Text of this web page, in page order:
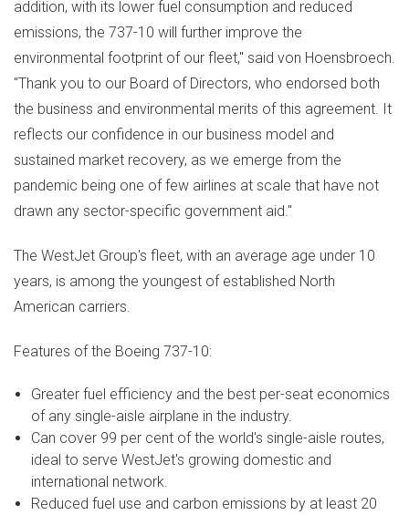
addition, with its lower fuel consumption and reduced
emissions, the 737-10 will further improve the
environmental footprint of our fleet," said von Hoensbroech.
"Thank you to our Board of Directors, who endorsed both
the business and environmental merits of this agreement. It
reflects our confidence in our business model and
sustained market recovery, as we emerge from the
pandemic being one of few airlines at scale that have not
drawn any sector-specific government aid."
The WestJet Group's fleet, with an average age under 10
years, is among the youngest of established North
American carriers.
Features of the Boeing 737-10:
Greater fuel efficiency and the best per-seat economics
of any single-aisle airplane in the industry.
Can cover 99 per cent of the world's single-aisle routes,
ideal to serve WestJet's growing domestic and
international network.
Reduced fuel use and carbon emissions by at least 20